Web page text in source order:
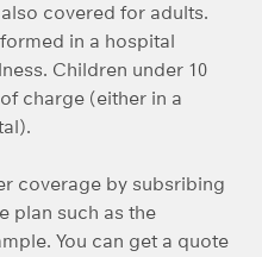
covered for adults.
in a hospital
Children under 10
charge (either in a
coverage by subsribing
plan such as the
You can get a quote